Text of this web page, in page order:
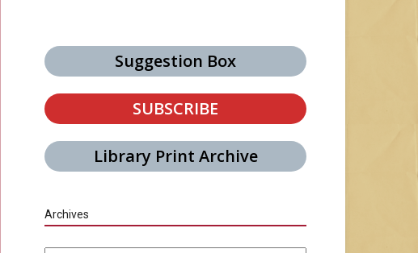
Suggestion Box
SUBSCRIBE
Library Print Archive
Archives
Archives